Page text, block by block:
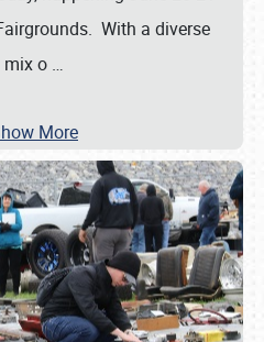
With a diverse
mix o …
More